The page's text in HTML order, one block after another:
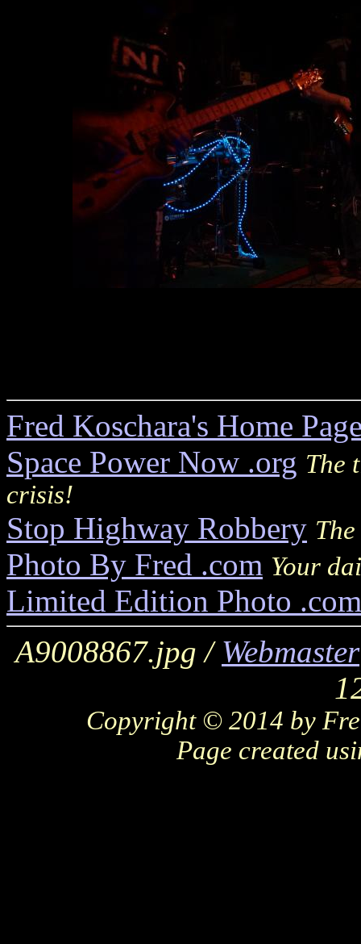
Fred Koschara's Home
Space Power Now .org The
crisis!
Stop Highway Robbery
Photo By Fred .com Your
Limited Edition Photo .com
A9008867.jpg / Webmaster
Copyright © 2014 by
Page created